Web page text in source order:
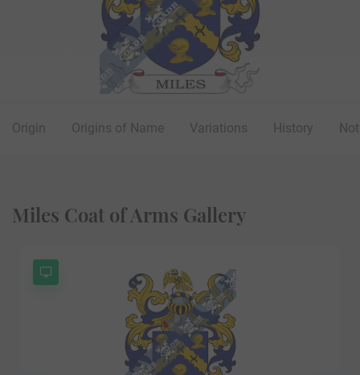
Origin Origins of Name Variations History
Miles Coat of Arms Gallery